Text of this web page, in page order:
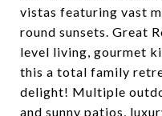
vistas featuring vast
round sunsets. Great
level living, gourmet
this a total family
delight! Multiple
and sunny patios,